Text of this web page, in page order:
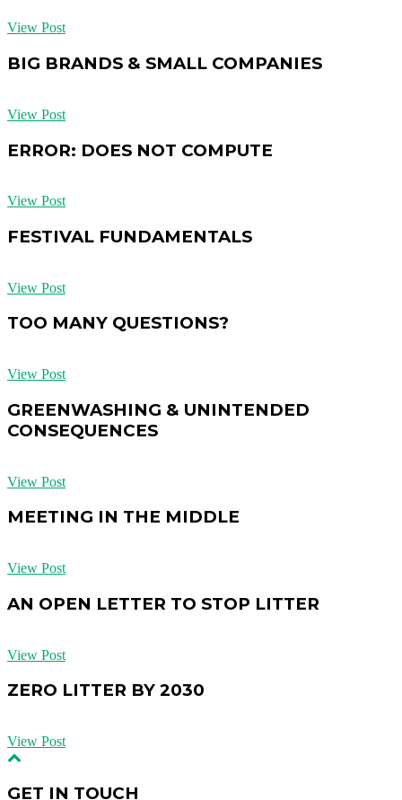
View Post
BIG BRANDS & SMALL COMPANIES
View Post
ERROR: DOES NOT COMPUTE
View Post
FESTIVAL FUNDAMENTALS
View Post
TOO MANY QUESTIONS?
View Post
GREENWASHING & UNINTENDED
CONSEQUENCES
View Post
MEETING IN THE MIDDLE
View Post
AN OPEN LETTER TO STOP LITTER
View Post
ZERO LITTER BY 2030
View Post
GET IN TOUCH